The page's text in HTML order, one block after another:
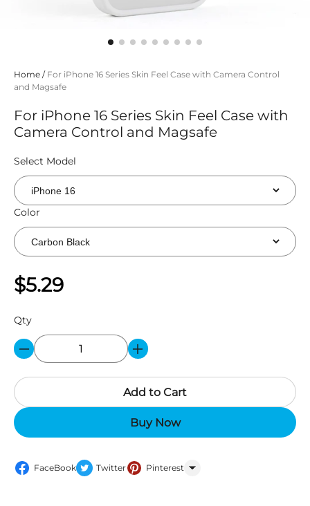
Home / For iPhone 16 Series Skin Feel Case with Camera Control
and Magsafe
For iPhone 16 Series Skin Feel Case with
Camera Control and Magsafe
Select Model
Color
$5.29
Qty
Add to Cart
Buy Now
FaceBook Twitter Pinterest